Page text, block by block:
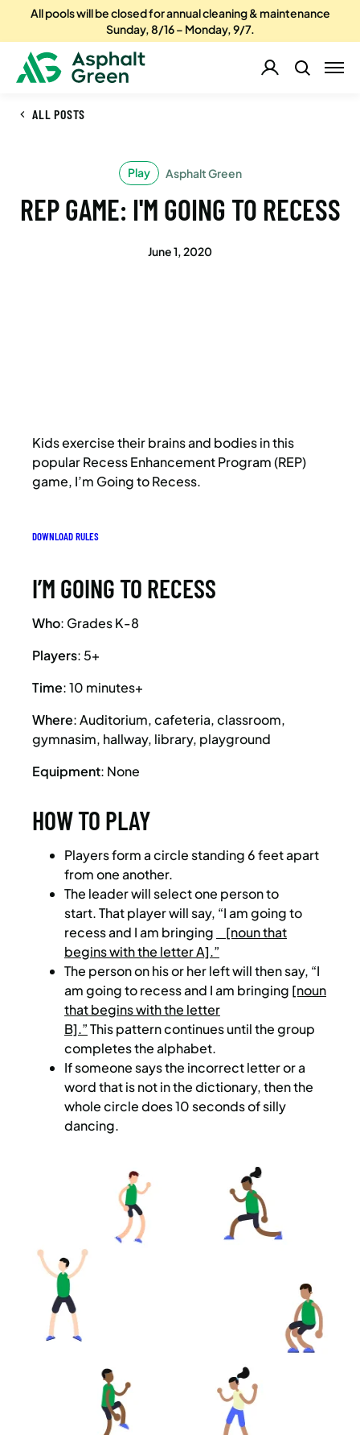
All pools will be closed for annual cleaning & maintenance
Sunday, 8/16 – Monday, 9/7.
ALL POSTS
Play Asphalt Green
REP GAME: I'M GOING TO RECESS
June 1, 2020
Kids exercise their brains and bodies in this
popular Recess Enhancement Program (REP)
game, I’m Going to Recess.
DOWNLOAD RULES
I’M GOING TO RECESS
Who: Grades K-8
Players: 5+
Time: 10 minutes+
Where: Auditorium, cafeteria, classroom,
gymnasim, hallway, library, playground
Equipment: None
HOW TO PLAY
Players form a circle standing 6 feet apart
from one another.
The leader will select one person to
start. That player will say, “I am going to
recess and I am bringing
[noun that
begins with the letter A].”
The person on his or her left will then say, “I
am going to recess and I am bringing [noun
that begins with the letter
B].”This pattern continues until the group
completes the alphabet.
If someone says the incorrect letter or a
word that is not in the dictionary, then the
whole circle does 10 seconds of silly
dancing.